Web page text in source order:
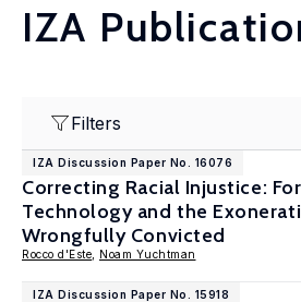
IZA
Filters
IZA Discussion Paper No. 16076
Correcting Racial Injustice:
Technology and the
Wrongfully Convicted
Rocco d'Este Noam Yuchtman
IZA Discussion Paper No. 15918